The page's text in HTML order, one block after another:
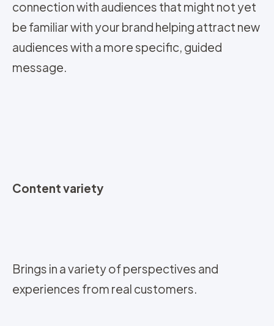
connection with audiences that might not yet
be familiar with your brand helping attract new
audiences with a more specific, guided
message.
Content variety
Brings in a variety of perspectives and
experiences from real customers.